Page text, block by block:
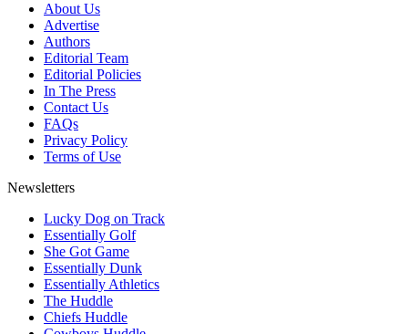
About Us
Advertise
Authors
Editorial Team
Editorial Policies
In The Press
Contact Us
FAQs
Privacy Policy
Terms of Use
Newsletters
Lucky Dog on Track
Essentially Golf
She Got Game
Essentially Dunk
Essentially Athletics
The Huddle
Chiefs Huddle